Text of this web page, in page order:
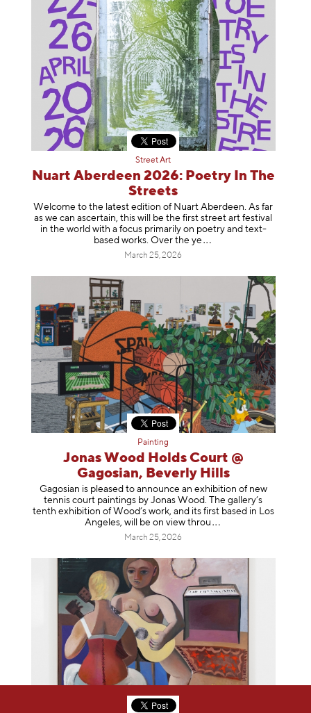
Street Art
Nuart Aberdeen 2026: Poetry In The
Streets
Welcome to the latest edition of Nuart Aberdeen. As far
as we can ascertain, this will be the first street art festival
in the world with a focus primarily on poetry and text-
based works. Over the ye
March 25, 2026
Painting
Jonas Wood Holds Court @
Gagosian, Beverly Hills
Gagosian is pleased to announce an exhibition of new
tennis court paintings by Jonas Wood. The gallery’s
tenth exhibition of Wood’s work, and its first based in Los
Angeles, will be on view throu
March 25, 2026